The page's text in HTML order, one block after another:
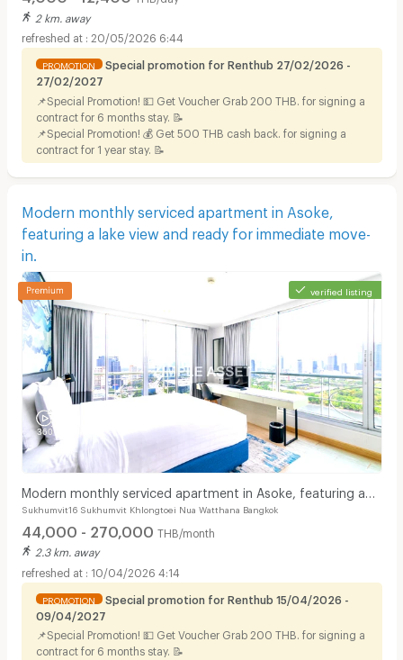
2 km. away
20/05/2026 6:44
PROMOTION
Special promotion for Renthub 27/02/2026 -
27/02/2027
📌Special Promotion! 💵 Get Voucher Grab 200 THB. for signing a
contract for 6 months stay. 📝
📌Special Promotion! 💰 Get 500 THB cash back. for signing a
contract for 1 year stay. 📝
Modern monthly serviced apartment in Asoke,
featuring a lake view and ready for immediate move-
in.
verified listing
Modern monthly serviced apartment in Asoke, featuring a
lake view and ready for immediate move-in.
Sukhumvit16 Sukhumvit Khlongtoei Nua Watthana Bangkok
44,000 - 270,000 THB/month
2.3 km. away
10/04/2026 4:14
PROMOTION
Special promotion for Renthub 15/04/2026 -
09/04/2027
📌Special Promotion! 💵 Get Voucher Grab 200 THB. for signing a
contract for 6 months stay. 📝